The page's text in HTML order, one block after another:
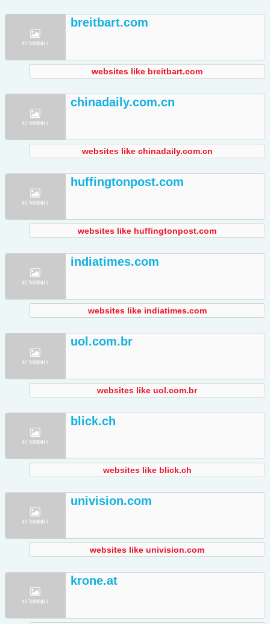
breitbart.com
websites like breitbart.com
chinadaily.com.cn
websites like chinadaily.com.cn
huffingtonpost.com
websites like huffingtonpost.com
indiatimes.com
websites like indiatimes.com
uol.com.br
websites like uol.com.br
blick.ch
websites like blick.ch
univision.com
websites like univision.com
krone.at